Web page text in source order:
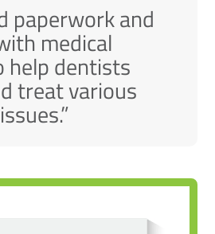
paperwork and
medical
help dentists
treat various